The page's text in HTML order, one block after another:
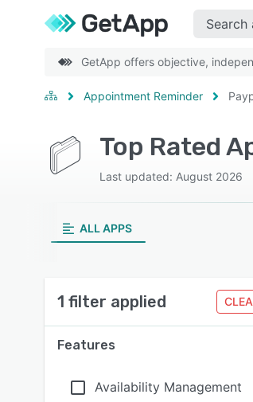
GetApp offers objective,
Appointment Reminder
Top Rated
Last updated: August 2026
ALL APPS
1 filter applied
Features
Availability Management